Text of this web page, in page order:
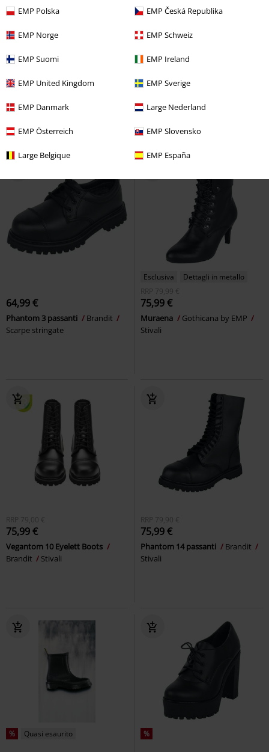
EMP Polska EMP Česká Republika
EMP Norge EMP Schweiz
EMP Suomi EMP Ireland
EMP United Kingdom EMP Sverige
EMP Danmark Large Nederland
EMP Österreich EMP Slovensko
Large Belgique EMP España
Budapester 4 Eyelets
Brandit
Scarpe stringate
RRP89,99 €
Dunedain
Il Signore Degli Anelli
64,99 €
Phantom 3 passanti
Brandit
Scarpe stringate
Esclusiva
Dettagli in metallo
RRP
79,99 €
75,99 €
Muraena
Gothicana by EMP
Stivali
RRP 79,00 €
75,99 €
Vegantom 10 Eyelett Boots
Brandit
Stivali
RRP 79,90 €
75,99 €
Phantom 14 passanti
Brandit
Stivali
% Quasi esaurito %